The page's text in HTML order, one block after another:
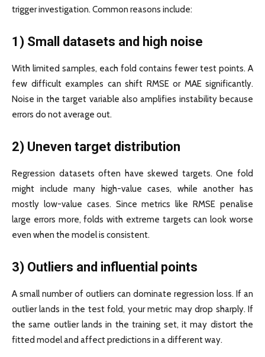
trigger investigation. Common reasons include:
1) Small datasets and high noise
With limited samples, each fold contains fewer test points. A
few difficult examples can shift RMSE or MAE significantly.
Noise in the target variable also amplifies instability because
errors do not average out.
2) Uneven target distribution
Regression datasets often have skewed targets. One fold
might include many high-value cases, while another has
mostly low-value cases. Since metrics like RMSE penalise
large errors more, folds with extreme targets can look worse
even when the model is consistent.
3) Outliers and influential points
A small number of outliers can dominate regression loss. If an
outlier lands in the test fold, your metric may drop sharply. If
the same outlier lands in the training set, it may distort the
fitted model and affect predictions in a different way.